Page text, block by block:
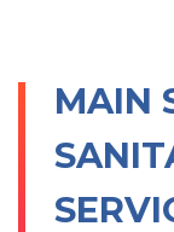
MAIN